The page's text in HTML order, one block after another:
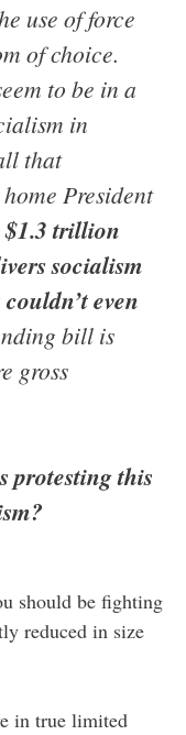
use of force
of choice.
to be in a
in
that
President
$1.3 trillion
socialism
even
bill is
gross
protesting this
should be fighting
reduced in size
in true limited